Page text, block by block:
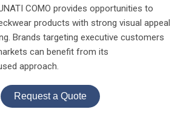
COMO provides opportunities to
products with strong visual appeal
Brands targeting executive customers
can benefit from its
approach.
Request a Quote